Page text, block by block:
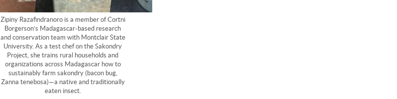
Zipiny Razafindranoro is a member of Cortni
Borgerson’s Madagascar-based research
and conservation team with Montclair State
University. As a test chef on the Sakondry
Project, she trains rural households and
organizations across Madagascar how to
sustainably farm sakondry (bacon bug,
Zanna tenebosa)—a native and traditionally
eaten insect.